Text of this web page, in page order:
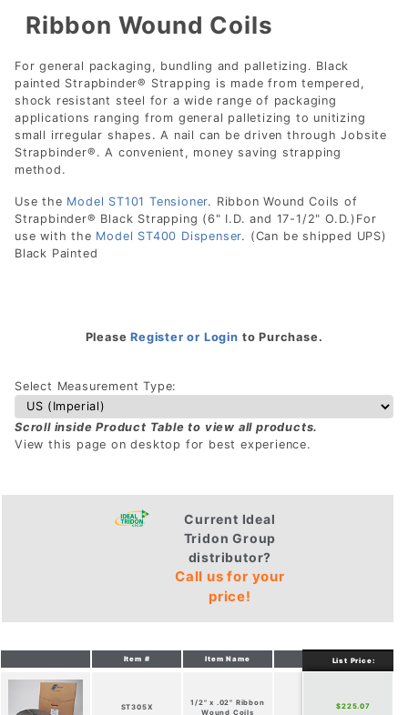
Ribbon Wound Coils
For general packaging, bundling and palletizing. Black
painted Strapbinder® Strapping is made from tempered,
shock resistant steel for a wide range of packaging
applications ranging from general palletizing to unitizing
small irregular shapes. A nail can be driven through Jobsite
Strapbinder®. A convenient, money saving strapping
method.
Use the Model ST101 Tensioner. Ribbon Wound Coils of
Strapbinder® Black Strapping (6" I.D. and 17-1/2" O.D.)For
use with the Model ST400 Dispenser. (Can be shipped UPS)
Black Painted
PleaseRegister or Login to Purchase.
Select Measurement Type:
Scroll inside Product Table to view all products.
View this page on desktop for best experience.
Current Ideal
Tridon Group
distributor?
Call us for your
price!
Item # Item Name List Price:
ST305X
1/2" x .02" Ribbon
Wound Coils
$225.07